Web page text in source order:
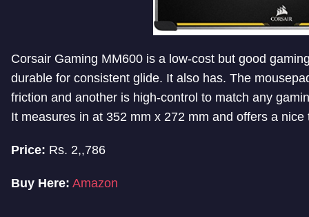
Corsair Gaming MM600 is a low-cost but good
durable for consistent glide. It also has. The
friction and another is high-control to match any
It measures in at 352 mm x 272 mm and offers a
Price: Rs. 2,,786
Buy Here: Amazon